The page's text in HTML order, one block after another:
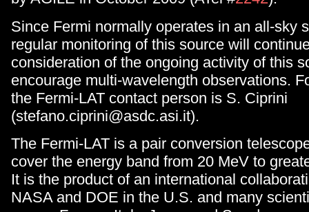
Since Fermi normally operates in an all-sky
regular monitoring of this source will
consideration of the ongoing activity of this
encourage multi-wavelength observations.
the Fermi-LAT contact person is S. Ciprini
(stefano.ciprini@asdc.asi.it).
The Fermi-LAT is a pair conversion
cover the energy band from 20 MeV to
It is the product of an international
NASA and DOE in the U.S. and many